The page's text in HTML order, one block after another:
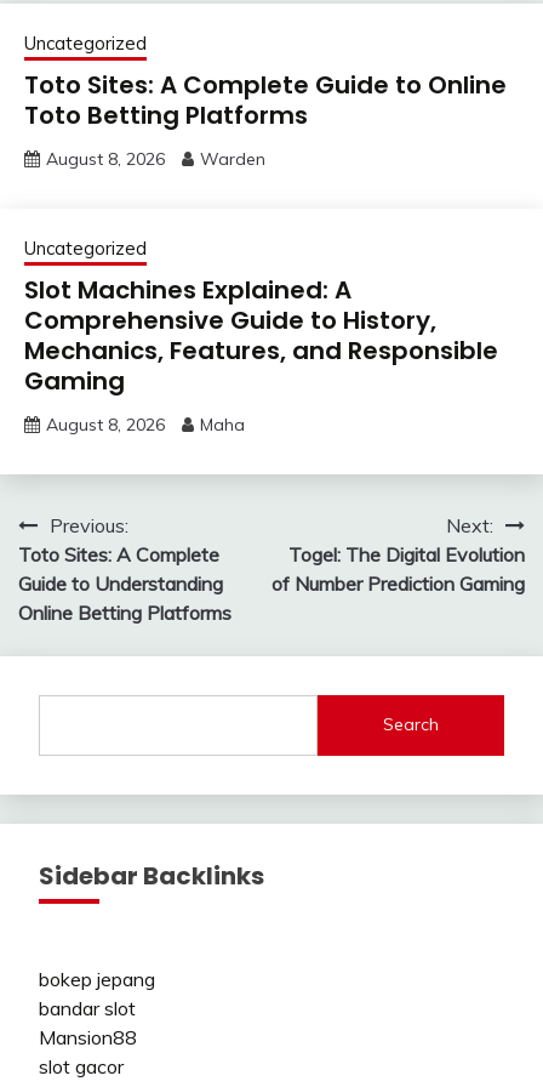
Uncategorized
Toto Sites: A Complete Guide to Online
Toto Betting Platforms
August 8, 2026 Warden
Uncategorized
Slot Machines Explained: A
Comprehensive Guide to History,
Mechanics, Features, and Responsible
Gaming
August 8, 2026 Maha
Post
navigation
Previous:
Toto Sites: A Complete
Guide to Understanding
Online Betting Platforms
Next:
Togel: The Digital Evolution
of Number Prediction Gaming
Search
Sidebar Backlinks
bokep jepang
bandar slot
Mansion88
slot gacor